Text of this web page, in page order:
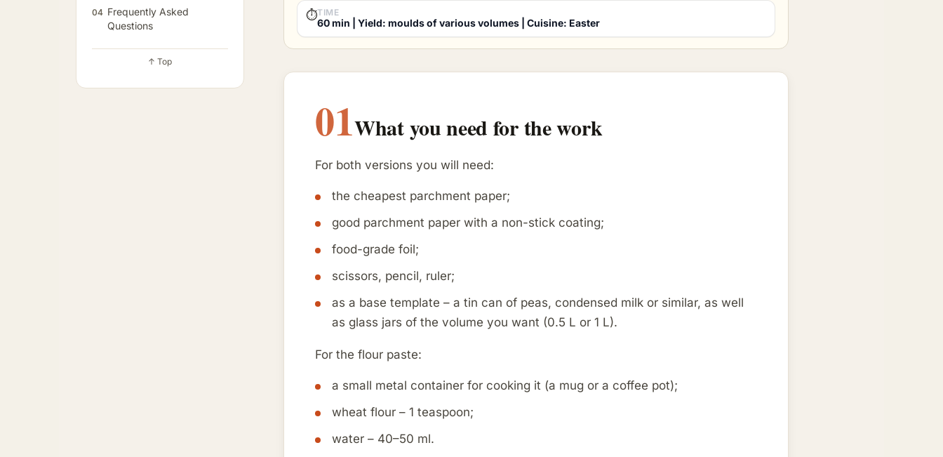
04 Frequently Asked
Questions
↑ Top
⏱TIME
60 min | Yield: moulds of various volumes | Cuisine: Easter
01What you need for the work
For both versions you will need:
the cheapest parchment paper;
good parchment paper with a non-stick coating;
food-grade foil;
scissors, pencil, ruler;
as a base template – a tin can of peas, condensed milk or similar, as well
as glass jars of the volume you want (0.5 L or 1 L).
For the flour paste:
a small metal container for cooking it (a mug or a coffee pot);
wheat flour – 1 teaspoon;
water – 40–50 ml.